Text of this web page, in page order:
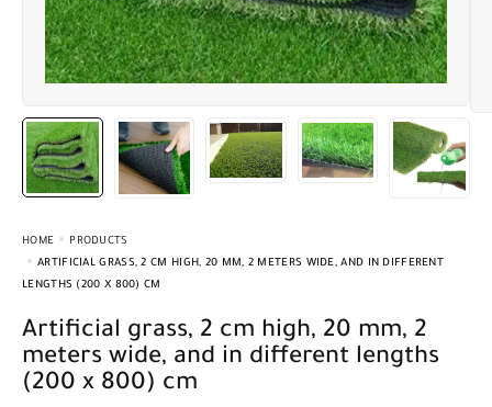
HOME
PRODUCTS
ARTIFICIAL GRASS, 2 CM HIGH, 20 MM, 2 METERS WIDE, AND IN DIFFERENT
LENGTHS (200 X 800) CM
Artificial grass, 2 cm high, 20 mm, 2
meters wide, and in different lengths
(200 x 800) cm